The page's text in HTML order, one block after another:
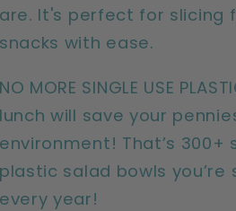
are. It's perfect for slicing
snacks with ease.
NO MORE SINGLE USE
lunch will save your
environment! That’s 300+
plastic salad bowls
every year!